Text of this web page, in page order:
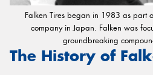
Falken Tires began in 1983 as part
company in Japan. Falken was
groundbreaking
The History of